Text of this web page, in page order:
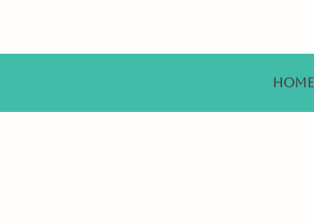
Home